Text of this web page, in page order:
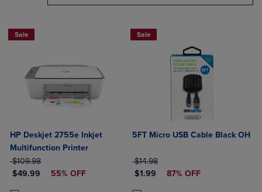
Sale
HP Deskjet 2755e Inkjet
Multifunction Printer
ORIGINAL PRICE
$109.98
DISCOUNTED PRICE
$49.99 55% OFF
Sale
5FT Micro USB Cable Black OH
ORIGINAL PRICE
$14.98
DISCOUNTED PRICE
$1.99 87% OFF